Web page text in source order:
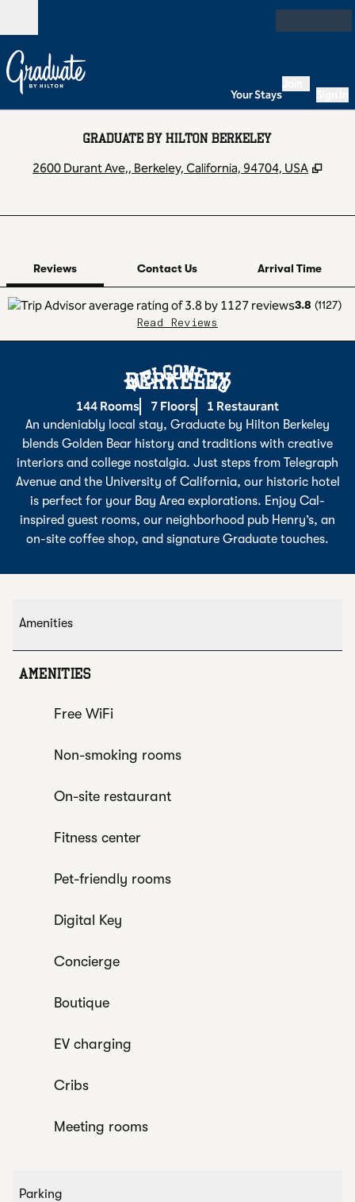
Open
Your Stays
GRADUATE BY HILTON BERKELEY
2600 Durant Ave,, Berkeley, California, 94704, USA ,
Reviews Contact Us
Arrival Time
3.8 (1127)
Read Reviews
Welcome To
BERKELEY
144 Rooms 7 Floors 1 Restaurant
An undeniably local stay, Graduate by Hilton Berkeley
blends Golden Bear history and traditions with creative
interiors and college nostalgia. Just steps from Telegraph
Avenue and the University of California, our historic hotel
is perfect for your Bay Area explorations. Enjoy Cal-
inspired guest rooms, our neighborhood pub Henry’s, an
on-site coffee shop, and signature Graduate touches.
Amenities
AMENITIES
Free WiFi
Non-smoking rooms
On-site restaurant
Fitness center
Pet-friendly rooms
Digital Key
Concierge
Boutique
EV charging
Cribs
Meeting rooms
Parking